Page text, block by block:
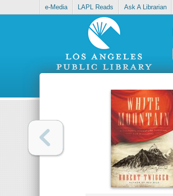
e-Media LAPL Reads Ask A Librarian